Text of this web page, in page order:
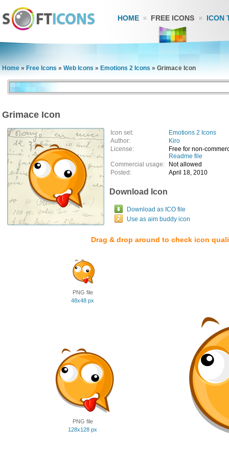
HOME FREE ICONS ICON
Home » Free Icons » Web Icons » Emotions 2 Icons » Grimace Icon
Grimace Icon
Icon set:
Emotions 2 Icons
Author:
Kiro
License:
Free for non-
Readme file
Commercial usage:
Not allowed
Posted:
April 18, 2010
Download Icon
Download as ICO file
Use as aim buddy icon
Drag & drop around to check icon
PNG file
48x48 px
PNG file
128x128 px